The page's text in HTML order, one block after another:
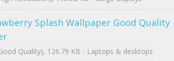
Splash Wallpaper Good Quality
Quality), 126.79 KB - Laptops & desktops